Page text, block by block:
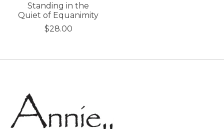
Standing in the
Quiet of Equanimity
$28.00